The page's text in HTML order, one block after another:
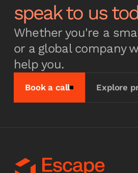
speak to us
Whether you're a
or a global company
help you.
Book a call Explore